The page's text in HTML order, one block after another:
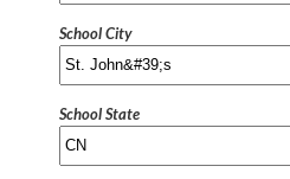
School City
School State